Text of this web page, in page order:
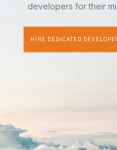
developers for their
HIRE DEDICATED